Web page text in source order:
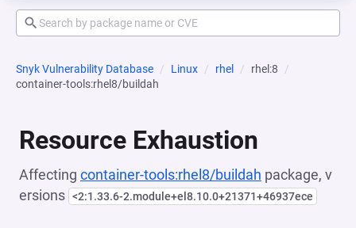
Snyk Vulnerability Database Linux rhel
rhel:8
container-tools:rhel8/buildah
Resource Exhaustion
Affecting container-tools:rhel8/buildah package, v
ersions <2:1.33.6-2.module+el8.10.0+21371+46937ece